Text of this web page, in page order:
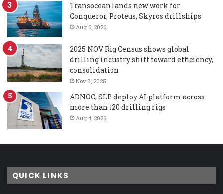
Transocean lands new work for
Conqueror, Proteus, Skyros drillships
Aug 6, 2026
2025 NOV Rig Census shows global
drilling industry shift toward efficiency,
consolidation
Nov 3, 2025
ADNOC, SLB deploy AI platform across
more than 120 drilling rigs
Aug 4, 2026
QUICK LINKS